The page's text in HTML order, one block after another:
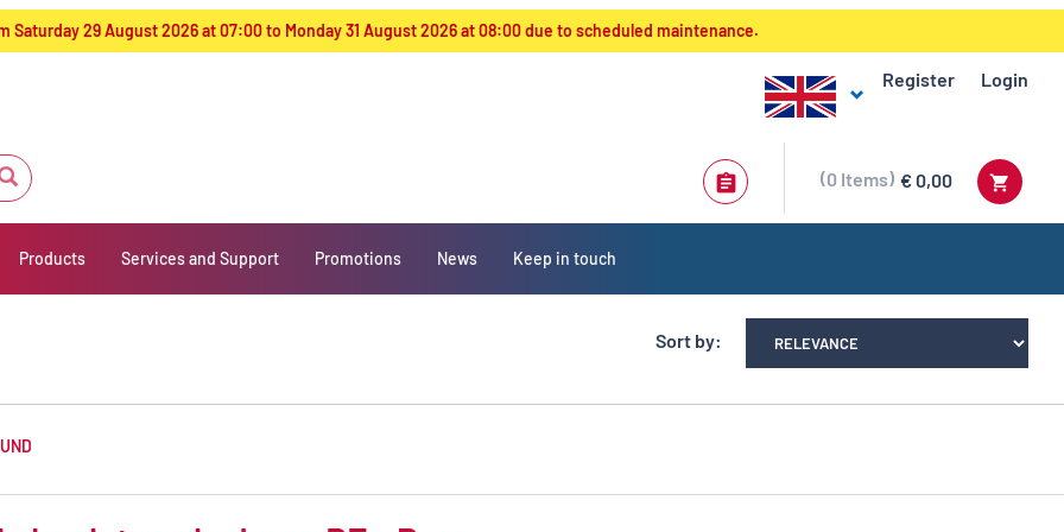
Saturday 29 August 2026 at 07:00 to Monday 31 August 2026 at 08:00 due to scheduled maintenance.
Register Login
€ 0,00
0 Items
Products Services and Support Promotions News Keep in touch
Sort by: